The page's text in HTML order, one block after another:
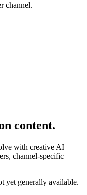
channel.
content.
with creative AI —
channel-specific
yet generally available.